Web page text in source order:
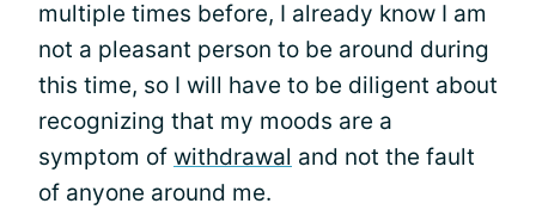
multiple times before, I already know I am
not a pleasant person to be around during
this time, so I will have to be diligent about
recognizing that my moods are a
symptom of withdrawal and not the fault
of anyone around me.